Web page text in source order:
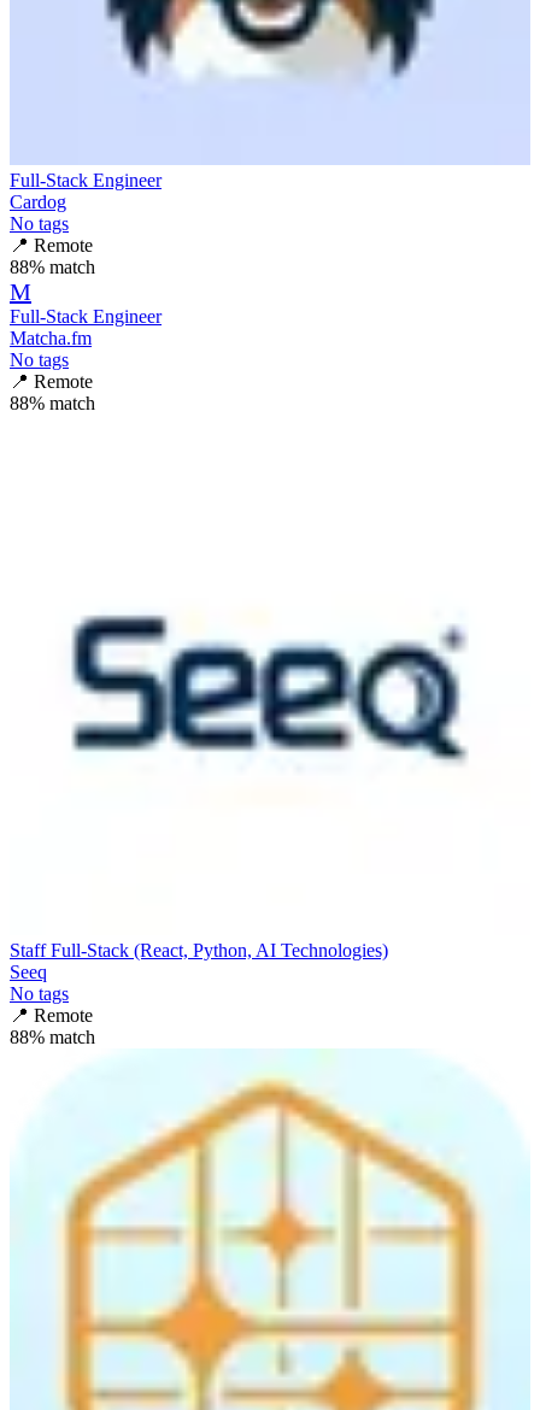
Full-Stack Engineer
Cardog
No tags
📍 Remote
88% match
M
Full-Stack Engineer
Matcha.fm
No tags
📍 Remote
88% match
Staff Full-Stack (React, Python, AI Technologies)
Seeq
No tags
📍 Remote
88% match